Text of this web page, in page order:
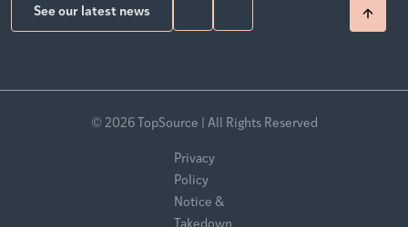
See our latest news
© 2026 TopSource | All Rights Reserved
Privacy
Policy
Notice &
Takedown